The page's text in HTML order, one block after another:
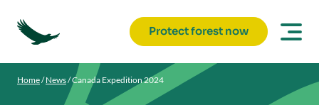
Protect forest now
Home/News/Canada Expedition 2024